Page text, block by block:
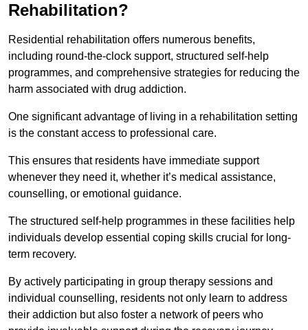
Rehabilitation?
Residential rehabilitation offers numerous benefits,
including round-the-clock support, structured self-help
programmes, and comprehensive strategies for reducing the
harm associated with drug addiction.
One significant advantage of living in a rehabilitation setting
is the constant access to professional care.
This ensures that residents have immediate support
whenever they need it, whether it’s medical assistance,
counselling, or emotional guidance.
The structured self-help programmes in these facilities help
individuals develop essential coping skills crucial for long-
term recovery.
By actively participating in group therapy sessions and
individual counselling, residents not only learn to address
their addiction but also foster a network of peers who